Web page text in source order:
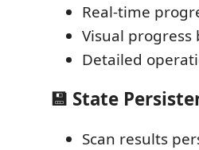
Real-time
Visual
Detailed
💾 State
Scan results